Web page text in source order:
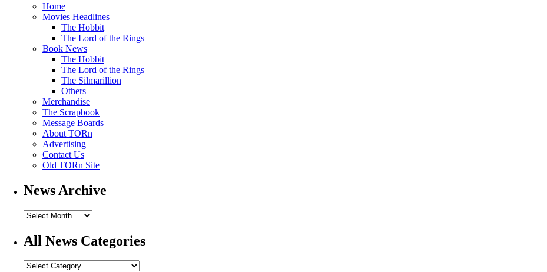
Home
Movies Headlines
The Hobbit
The Lord of the Rings
Book News
The Hobbit
The Lord of the Rings
The Silmarillion
Others
Merchandise
The Scrapbook
Message Boards
About TORn
Advertising
Contact Us
Old TORn Site
News Archive
All News Categories